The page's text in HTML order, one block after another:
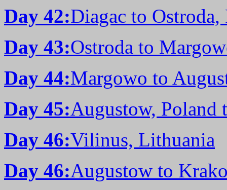
Day 42:Diagac to Ostroda,
Day 43:Ostroda to
Day 44:Margowo to
Day 45:Augustow,
Day 46:Vilinus, Lithuania
Day 46:Augustow to